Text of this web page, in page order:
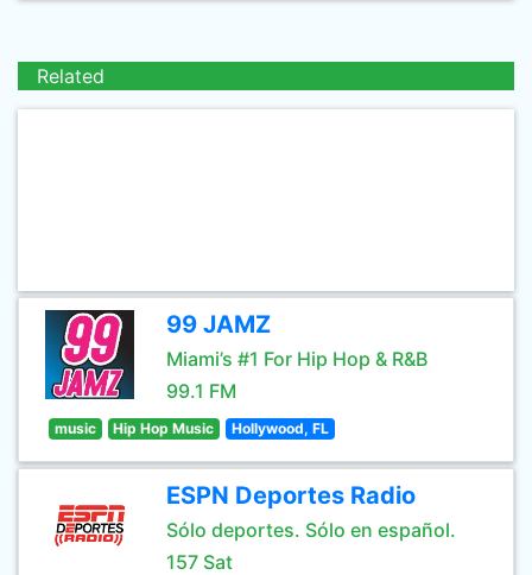
Related
99 JAMZ
Miami’s #1 For Hip Hop & R&B
99.1 FM
music Hip Hop Music Hollywood, FL
ESPN Deportes Radio
Sólo deportes. Sólo en español.
157 Sat